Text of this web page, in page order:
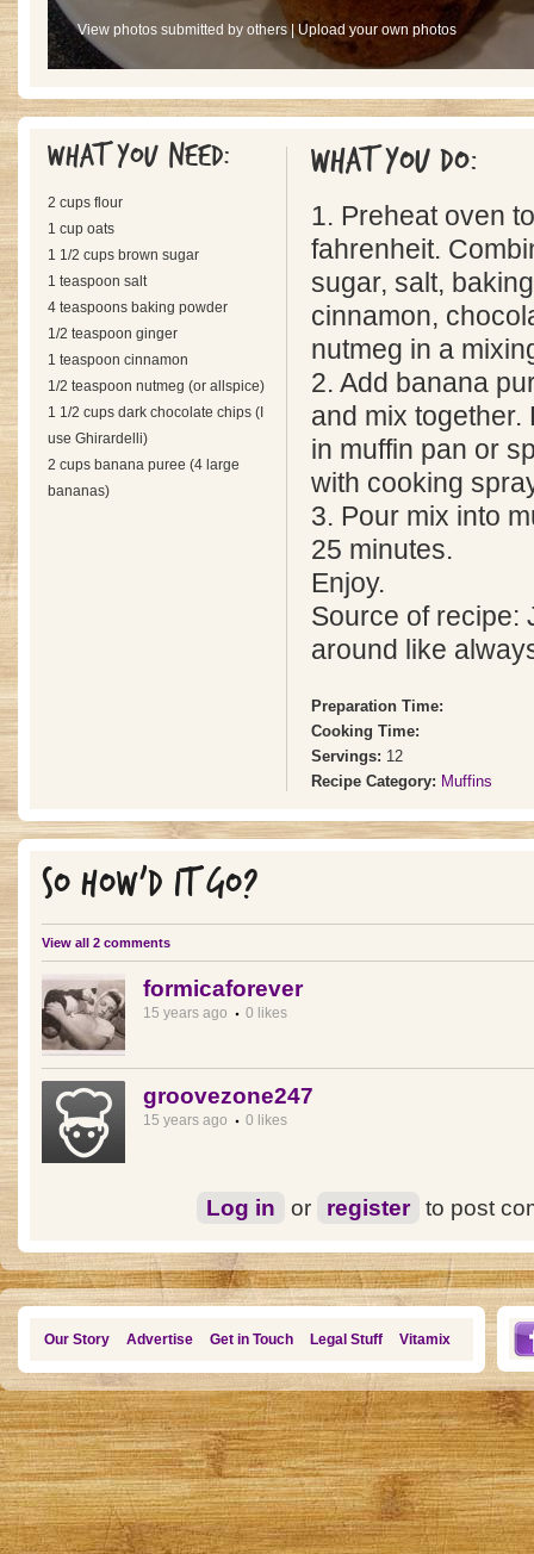
View photos submitted by others|Upload your own photos
What you need:
2 cups flour
1 cup oats
1 1/2 cups brown sugar
1 teaspoon salt
4 teaspoons baking powder
1/2 teaspoon ginger
1 teaspoon cinnamon
1/2 teaspoon nutmeg (or allspice)
1 1/2 cups dark chocolate chips (I
use Ghirardelli)
2 cups banana puree (4 large
bananas)
What you do:
1. Preheat oven
fahrenheit.
sugar, salt,
cinnamon,
nutmeg in a
2. Add banana
and mix
in muffin pan or
with cooking
3. Pour mix into
25 minutes.
Enjoy.
Source of recipe:
around like
Preparation Time:
Cooking Time:
Servings: 12
Recipe Category: Muffins
SO HOW'D IT GO?
View all 2 comments
formicaforever
15 years ago 0 likes
groovezone247
15 years ago 0 likes
Log in or register to post
Our Story Advertise Get in Touch Legal Stuff Vitamix